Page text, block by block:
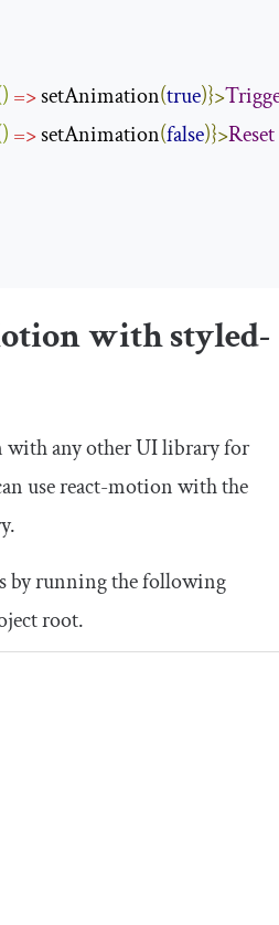
=> setAnimation(true)}>
=> setAnimation(false)}>Reset
withstyled-
with any other UI library for
usereact-motionwith the
by running the following
root.